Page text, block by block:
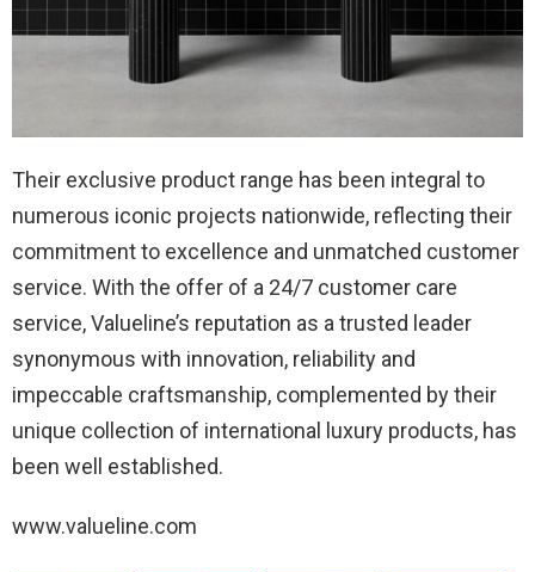
Their exclusive product range has been integral to
numerous iconic projects nationwide, reflecting their
commitment to excellence and unmatched customer
service. With the offer of a 24/7 customer care
service, Valueline’s reputation as a trusted leader
synonymous with innovation, reliability and
impeccable craftsmanship, complemented by their
unique collection of international luxury products, has
been well established.
www.valueline.com